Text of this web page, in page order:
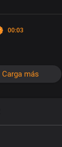
00:03
Carga más